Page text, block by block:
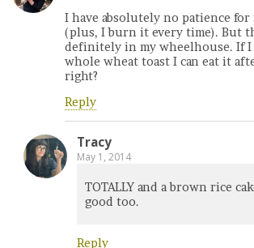
I have absolutely no patience for
(plus, I burn it every time). But
definitely in my wheelhouse. If
whole wheat toast I can eat it
right?
Reply
Tracy
May 1, 2014
TOTALLY and a brown rice
good too.
Reply